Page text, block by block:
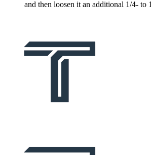
and then loosen it an additional 1/4- to